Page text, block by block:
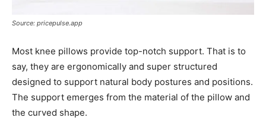
Source: pricepulse.app
Most knee pillows provide top-notch support. That is to
say, they are ergonomically and super structured
designed to support natural body postures and positions.
The support emerges from the material of the pillow and
the curved shape.